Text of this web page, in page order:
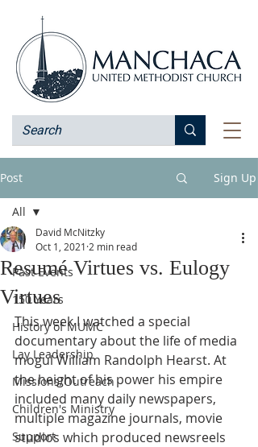
Post Sign Up
All
Past Events
150 Years
History of MUMC
Lay Leadership
Missions/Outreach
Children's Ministry
Support
All
Resumé Virtues vs. Eulogy
Virtues
David McNitzky
Oct 1, 2021 2 min read
This week I watched a special
documentary about the life of media
mogul William Randolph Hearst. At
the height of his power his empire
included many daily newspapers,
multiple magazine journals, movie
studios which produced newsreels